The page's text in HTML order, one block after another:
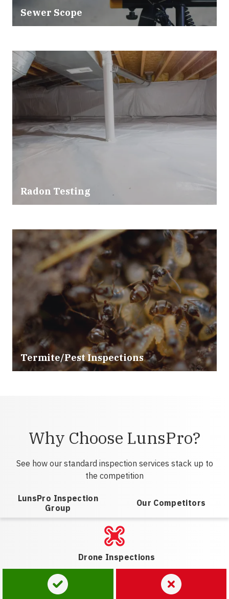
Sewer Scope
Radon Testing
Termite/Pest Inspections
Why Choose LunsPro?
See how our standard inspection services stack up to
the competition
LunsPro Inspection
Group
Our Competitors
Drone Inspections